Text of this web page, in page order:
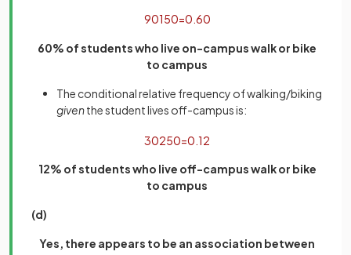
90150=0 60
60% of students who live on-campus walk or bike
to campus
The conditional relative frequency of walking/biking
giventhe student lives off-campus is:
30250=0 12
12% of students who live off-campus walk or bike
to campus
(d)
Yes, there appears to be an association between